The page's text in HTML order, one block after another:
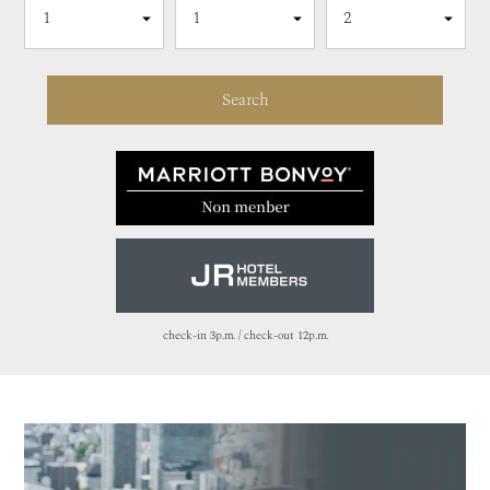
check-in 3p.m. / check-out 12p.m.